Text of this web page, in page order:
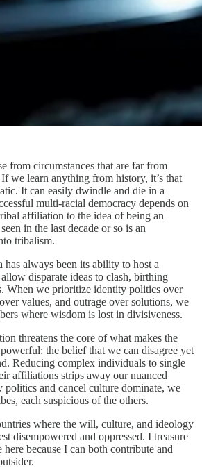
from circumstances that are far from
we learn anything from history, it’s that
It can easily dwindle and die in a
multi-racial democracy depends on
affiliation to the idea of being an
in the last decade or so is an
tribalism.
always been its ability to host a
disparate ideas to clash, birthing
When we prioritize identity politics over
values, and outrage over solutions, we
where wisdom is lost in divisiveness.
threatens the core of what makes the
the belief that we can disagree yet
Reducing complex individuals to single
affiliations strips away our nuanced
politics and cancel culture dominate, we
each suspicious of the others.
where the will, culture, and ideology
disempowered and oppressed. I treasure
because I can both contribute and